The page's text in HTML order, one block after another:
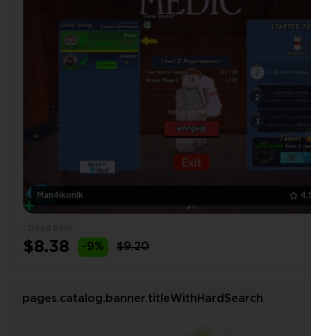
Man4ikonik
$8.38 -9% $9.20
pages.catalog.banner.titleWithHardSearch